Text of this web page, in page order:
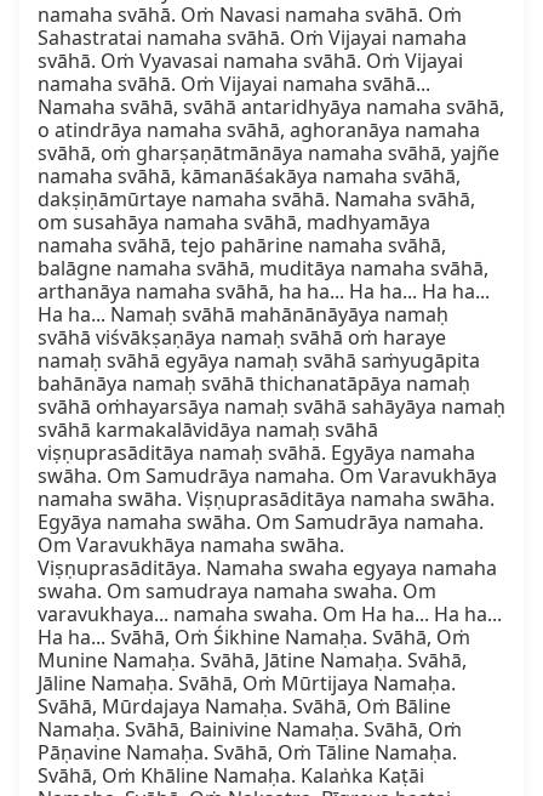
namaha svāhā. Oṁ Navasi namaha svāhā. Oṁ
Sahastratai namaha svāhā. Oṁ Vijayai namaha
svāhā. Oṁ Vyavasai namaha svāhā. Oṁ Vijayai
namaha svāhā. Oṁ Vijayai namaha svāhā...
Namaha svāhā, svāhā antaridhyāya namaha svāhā,
o atindrāya namaha svāhā, aghoranāya namaha
svāhā, oṁ gharṣaṇātmānāya namaha svāhā, yajñe
namaha svāhā, kāmanāśakāya namaha svāhā,
dakṣiṇāmūrtaye namaha svāhā. Namaha svāhā,
om susahāya namaha svāhā, madhyamāya
namaha svāhā, tejo pahārine namaha svāhā,
balāgne namaha svāhā, muditāya namaha svāhā,
arthanāya namaha svāhā, ha ha... Ha ha... Ha ha...
Ha ha... Namaḥ svāhā mahānānāyāya namaḥ
svāhā viśvākṣaṇāya namaḥ svāhā oṁ haraye
namaḥ svāhā egyāya namaḥ svāhā saṁyugāpita
bahānāya namaḥ svāhā thichanatāpāya namaḥ
svāhā oṁhayarsāya namaḥ svāhā sahāyāya namaḥ
svāhā karmakalāvidāya namaḥ svāhā
viṣṇuprasāditāya namaḥ svāhā. Egyāya namaha
swāha. Om Samudrāya namaha. Om Varavukhāya
namaha swāha. Viṣṇuprasāditāya namaha swāha.
Egyāya namaha swāha. Om Samudrāya namaha.
Om Varavukhāya namaha swāha.
Viṣṇuprasāditāya. Namaha swaha egyaya namaha
swaha. Om samudraya namaha swaha. Om
varavukhaya... namaha swaha. Om Ha ha... Ha ha...
Ha ha... Svāhā, Oṁ Śikhine Namaḥa. Svāhā, Oṁ
Munine Namaḥa. Svāhā, Jātine Namaḥa. Svāhā,
Jāline Namaḥa. Svāhā, Oṁ Mūrtijaya Namaḥa.
Svāhā, Mūrdajaya Namaḥa. Svāhā, Oṁ Bāline
Namaḥa. Svāhā, Bainivine Namaḥa. Svāhā, Oṁ
Pāṇavine Namaḥa. Svāhā, Oṁ Tāline Namaḥa.
Svāhā, Oṁ Khāline Namaḥa. Kalaṅka Kaṭāi